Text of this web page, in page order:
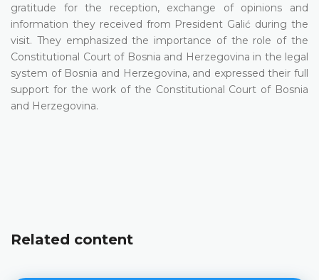
gratitude for the reception, exchange of opinions and
information they received from President Galić during the
visit. They emphasized the importance of the role of the
Constitutional Court of Bosnia and Herzegovina in the legal
system of Bosnia and Herzegovina, and expressed their full
support for the work of the Constitutional Court of Bosnia
and Herzegovina.
Related content